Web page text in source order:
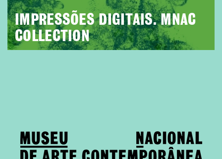
IMPRESSÕES DIGITAIS. MNAC
COLLECTION